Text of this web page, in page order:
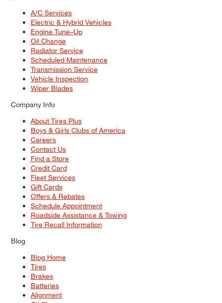
A/C Services
Electric & Hybrid Vehicles
Engine Tune–Up
Oil Change
Radiator Service
Scheduled Maintenance
Transmission Service
Vehicle Inspection
Wiper Blades
Company Info
About Tires Plus
Boys & Girls Clubs of America
Careers
Contact Us
Find a Store
Credit Card
Fleet Services
Gift Cards
Offers & Rebates
Schedule Appointment
Roadside Assistance & Towing
Tire Recall Information
Blog
Blog Home
Tires
Brakes
Batteries
Alignment